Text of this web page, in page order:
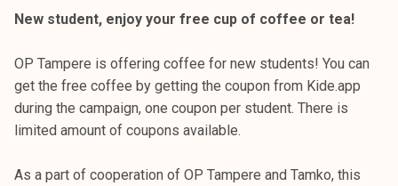
tNew student, enjoy your free cup of coffee or tea!
OP Tampere is offering coffee for new students! You can
get the free coffee by getting the coupon from Kide.app
during the campaign, one coupon per student. There is
limited amount of coupons available.
As a part of cooperation of OP Tampere and Tamko, this